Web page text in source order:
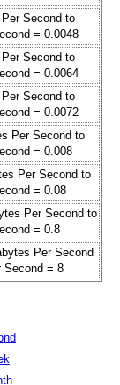
Second to
= 0.0048
Second to
= 0.0064
Second to
= 0.0072
Per Second to
= 0.008
Per Second to
= 0.08
Per Second to
= 0.8
Per Second
Second = 8